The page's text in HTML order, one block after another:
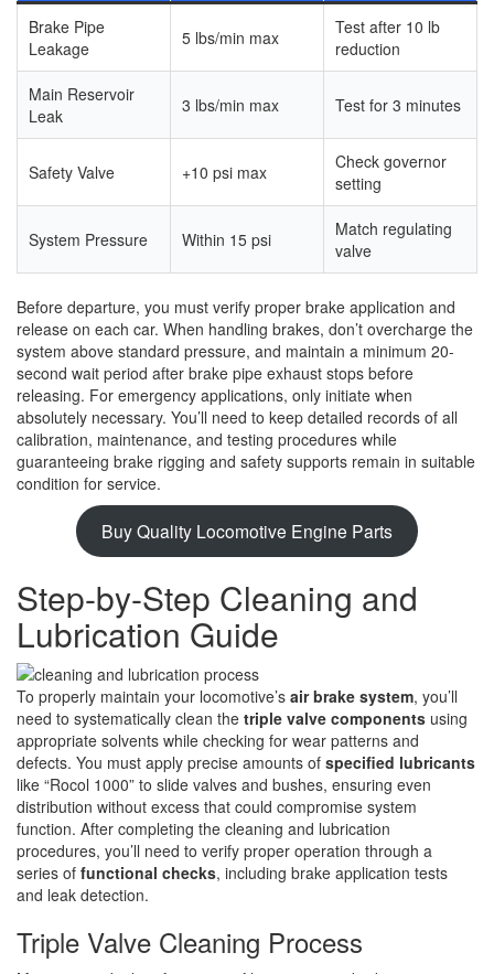
Brake Pipe
Leakage
5 lbs/min max
Test after 10 lb
reduction
Main Reservoir
Leak
3 lbs/min max Test for 3 minutes
Safety Valve +10 psi max
Check governor
setting
System Pressure Within 15 psi
Match regulating
valve
Before departure, you must verify proper brake application and
release on each car. When handling brakes, don’t overcharge the
system above standard pressure, and maintain a minimum 20-
second wait period after brake pipe exhaust stops before
releasing. For emergency applications, only initiate when
absolutely necessary. You’ll need to keep detailed records of all
calibration, maintenance, and testing procedures while
guaranteeing brake rigging and safety supports remain in suitable
condition for service.
Buy Quality Locomotive Engine Parts
Step-by-Step Cleaning and
Lubrication Guide
To properly maintain your locomotive’s air brake system, you’ll
need to systematically clean the triple valve components using
appropriate solvents while checking for wear patterns and
defects. You must apply precise amounts of specified lubricants
like “Rocol 1000” to slide valves and bushes, ensuring even
distribution without excess that could compromise system
function. After completing the cleaning and lubrication
procedures, you’ll need to verify proper operation through a
series of functional checks, including brake application tests
and leak detection.
Triple Valve Cleaning Process